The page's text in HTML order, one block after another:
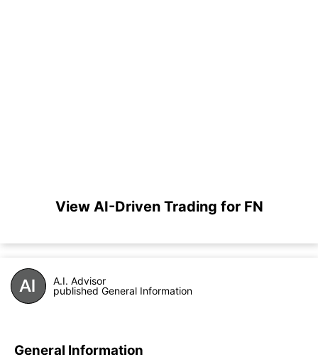
View AI-Driven Trading for FN
A.I. Advisor
published General Information
General Information